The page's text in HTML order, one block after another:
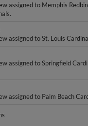
assigned to Memphis
assigned to St. Louis
assigned to Springfield
assigned to Palm Beach